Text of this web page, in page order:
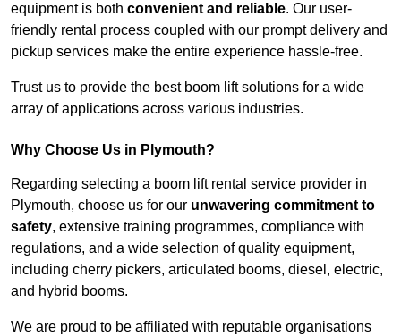
equipment is both convenient and reliable. Our user-
friendly rental process coupled with our prompt delivery and
pickup services make the entire experience hassle-free.
Trust us to provide the best boom lift solutions for a wide
array of applications across various industries.
Why Choose Us in Plymouth?
Regarding selecting a boom lift rental service provider in
Plymouth, choose us for our unwavering commitment to
safety, extensive training programmes, compliance with
regulations, and a wide selection of quality equipment,
including cherry pickers, articulated booms, diesel, electric,
and hybrid booms.
We are proud to be affiliated with reputable organisations